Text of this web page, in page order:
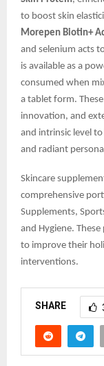
to boost skin
Morepen Biotin+
and selenium acts
is available as a
consumed when
a tablet form.
innovation, and
and intrinsic level
and radiant
Skincare
comprehensive
Supplements,
and Hygiene.
to improve their
interventions.
SHARE